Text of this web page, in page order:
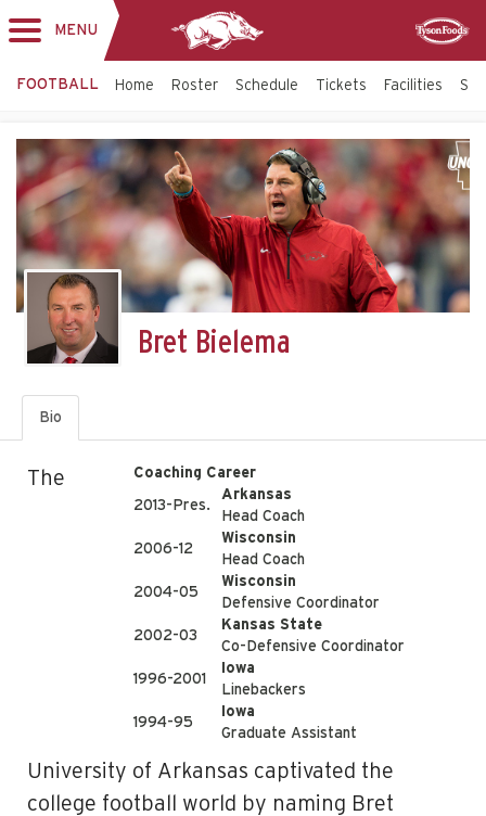
MENU
FOOTBALL Home Roster Schedule Tickets Facilities
Bret Bielema
Bio
Coaching Career
2013-Pres.
Arkansas
Head Coach
2006-12
Wisconsin
Head Coach
2004-05
Wisconsin
Defensive Coordinator
2002-03
Kansas State
Co-Defensive Coordinator
1996-2001
Iowa
Linebackers
1994-95
Iowa
Graduate Assistant
The
University of Arkansas captivated the
college football world by naming Bret